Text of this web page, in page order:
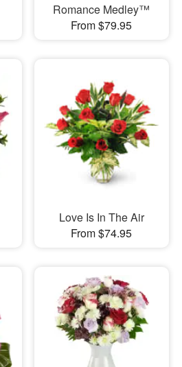
Romance Medley™
From $79.95
Love Is In The Air
From $74.95